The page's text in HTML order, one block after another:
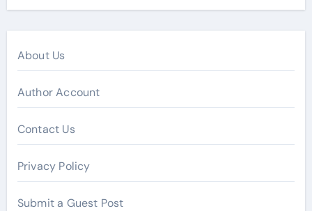
About Us
Author Account
Contact Us
Privacy Policy
Submit a Guest Post